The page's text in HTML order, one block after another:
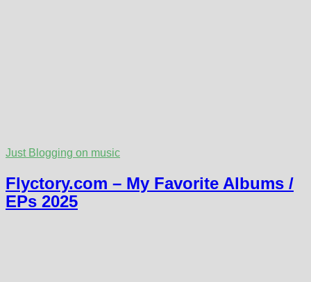
Just Blogging on music
Flyctory.com – My Favorite Albums /
EPs 2025